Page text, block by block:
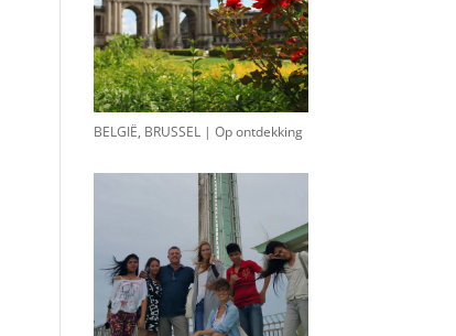
BELGIË, BRUSSEL | Op ontdekking